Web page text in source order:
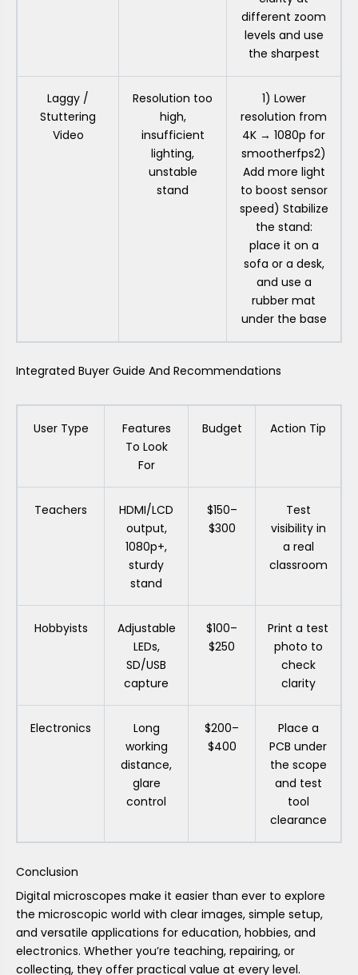
different zoom
levels and use
the sharpest
Laggy /
Stuttering
Video
Resolution too
high,
insufficient
lighting,
unstable
stand
1) Lower
resolution from
4K → 1080p for
smootherfps2)
Add more light
to boost sensor
speed) Stabilize
the stand:
place it on a
sofa or a desk,
and use a
rubber mat
under the base
Integrated Buyer Guide And Recommendations
User Type
Features
To Look
For
Budget Action Tip
Teachers
HDMI/LCD
output,
1080p+,
sturdy
stand
$150–
$300
Test
visibility in
a real
classroom
Hobbyists
Adjustable
LEDs,
SD/USB
capture
$100–
$250
Print a test
photo to
check
clarity
Electronics
Long
working
distance,
glare
control
$200–
$400
Place a
PCB under
the scope
and test
tool
clearance
Conclusion
Digital microscopes make it easier than ever to explore
the microscopic world with clear images, simple setup,
and versatile applications for education, hobbies, and
electronics. Whether you’re teaching, repairing, or
collecting, they offer practical value at every level.